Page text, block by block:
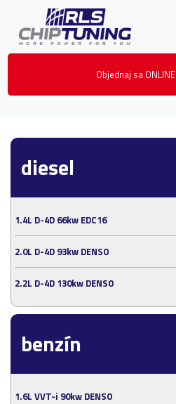
Objednaj sa ONLINE
diesel
1.4L D-4D 66kw EDC16
2.0L D-4D 93kw DENSO
2.2L D-4D 130kw DENSO
benzín
1.6L VVT-i 90kw DENSO